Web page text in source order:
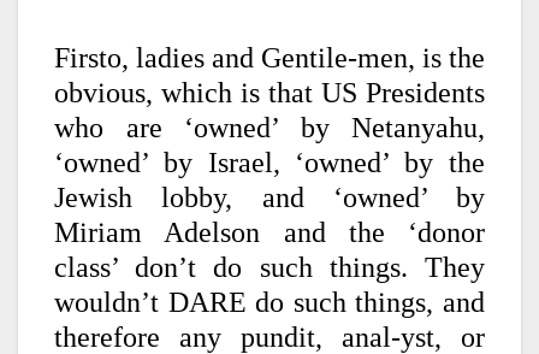
Firsto, ladies and Gentile-men, is the
obvious, which is that US Presidents
who are ‘owned’ by Netanyahu,
‘owned’ by Israel, ‘owned’ by the
Jewish lobby, and ‘owned’ by
Miriam Adelson and the ‘donor
class’ don’t do such things. They
wouldn’t DARE do such things, and
therefore any pundit, anal-yst, or